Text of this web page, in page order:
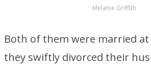
Melanie Griffith
Both of them were married
they swiftly divorced their